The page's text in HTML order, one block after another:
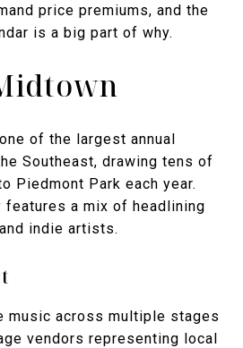
price premiums, and the
is a big part of why.
of the largest annual
Southeast, drawing tens of
Piedmont Park each year.
features a mix of headlining
indie artists.
music across multiple stages
vendors representing local